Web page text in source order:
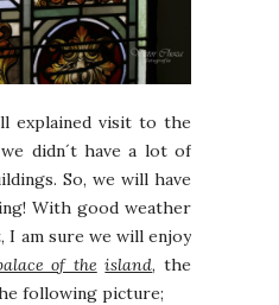
explained visit to the
didn´t have a lot of
So, we will have
With good weather
I am sure we will enjoy
of the island, the
following picture;